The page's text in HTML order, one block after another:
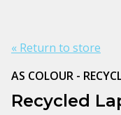
« Return to store
AS COLOUR -
Recycled